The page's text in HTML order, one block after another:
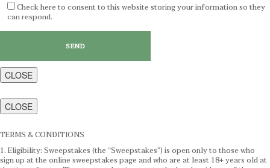
Check here to consent to this website storing your information so they
can respond.
CLOSE
CLOSE
TERMS & CONDITIONS
1. Eligibility: Sweepstakes (the “Sweepstakes”) is open only to those who
sign up at the online sweepstakes page and who are at least 18+ years old at